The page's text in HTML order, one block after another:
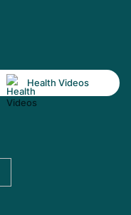
Health Videos